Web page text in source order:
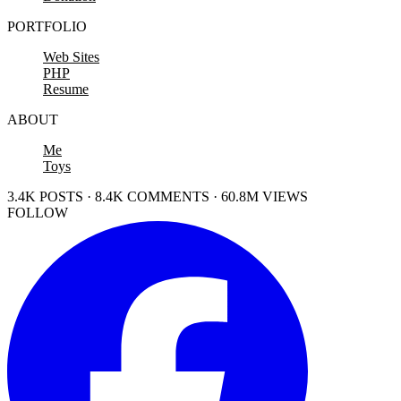
PORTFOLIO
Web Sites
PHP
Resume
ABOUT
Me
Toys
3.4K POSTS · 8.4K COMMENTS · 60.8M VIEWS
FOLLOW